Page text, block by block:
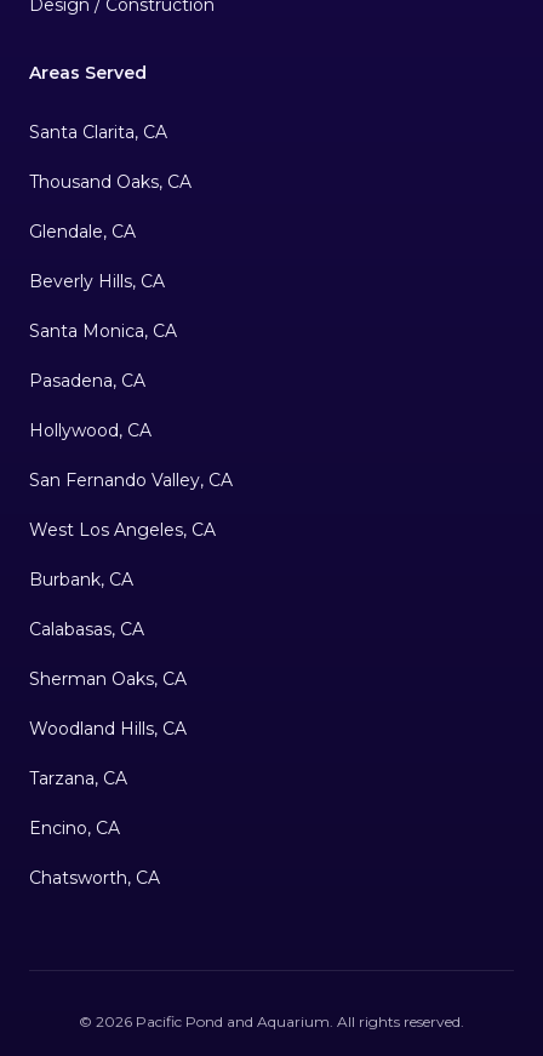
Design / Construction
Areas Served
Santa Clarita, CA
Thousand Oaks, CA
Glendale, CA
Beverly Hills, CA
Santa Monica, CA
Pasadena, CA
Hollywood, CA
San Fernando Valley, CA
West Los Angeles, CA
Burbank, CA
Calabasas, CA
Sherman Oaks, CA
Woodland Hills, CA
Tarzana, CA
Encino, CA
Chatsworth, CA
© 2026 Pacific Pond and Aquarium. All rights reserved.